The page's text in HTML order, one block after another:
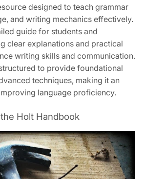
designed to teach grammar
and writing mechanics effectively.
guide for students and
clear explanations and practical
writing skills and communication.
to provide foundational
techniques, making it an
language proficiency.
Holt Handbook